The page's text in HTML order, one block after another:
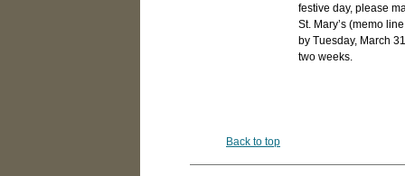
festive day, please
St. Mary’s (memo
by Tuesday, March
two weeks.
Back to top